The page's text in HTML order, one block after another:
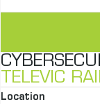
TELEVIC
Location